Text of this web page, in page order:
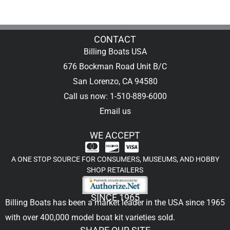
CONTACT
Billing Boats USA
676 Bockman Road Unit B/C
San Lorenzo, CA 94580
Call us now: 1-510-889-6000
Email us
WE ACCEPT
A ONE STOP SOURCE FOR CONSUMERS, MUSEUMS, AND HOBBY
SHOP RETAILERS
SINCE 1965
Billing Boats has been a market leader in the USA since 1965
with over 400,000 model boat kit varieties sold.